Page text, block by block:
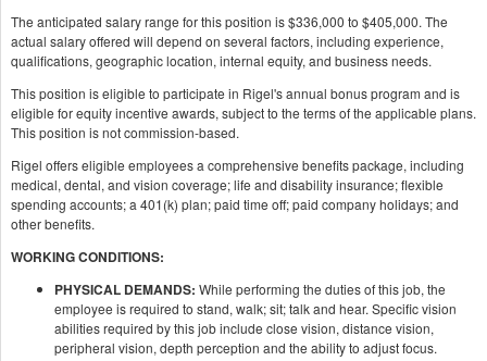
The anticipated salary range for this position is $336,000 to $405,000. The
actual salary offered will depend on several factors, including experience,
qualifications, geographic location, internal equity, and business needs.
This position is eligible to participate in Rigel's annual bonus program and is
eligible for equity incentive awards, subject to the terms of the applicable plans.
This position is not commission-based.
Rigel offers eligible employees a comprehensive benefits package, including
medical, dental, and vision coverage; life and disability insurance; flexible
spending accounts; a 401(k) plan; paid time off; paid company holidays; and
other benefits.
WORKING CONDITIONS:
PHYSICAL DEMANDS: While performing the duties of this job, the
employee is required to stand, walk; sit; talk and hear. Specific vision
abilities required by this job include close vision, distance vision,
peripheral vision, depth perception and the ability to adjust focus.